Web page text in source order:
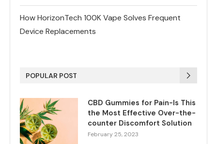
How HorizonTech 100K Vape Solves Frequent
Device Replacements
POPULAR POST
CBD Gummies for Pain-Is This
the Most Effective Over-the-
counter Discomfort Solution
February 25, 2023